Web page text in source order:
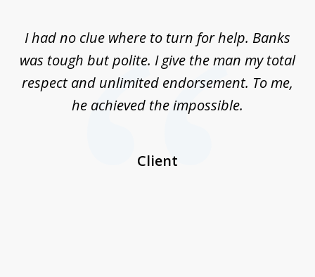
I had no clue where to turn for help. Banks
was tough but polite. I give the man my total
respect and unlimited endorsement. To me,
he achieved the impossible.
Client